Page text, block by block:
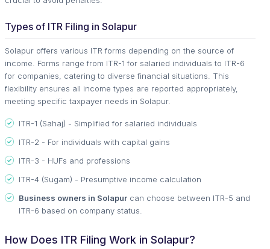
Types of ITR Filing in Solapur
Solapur offers various ITR forms depending on the source of
income. Forms range from ITR-1 for salaried individuals to ITR-6
for companies, catering to diverse financial situations. This
flexibility ensures all income types are reported appropriately,
meeting specific taxpayer needs in Solapur.
ITR-1 (Sahaj) - Simplified for salaried individuals
ITR-2 - For individuals with capital gains
ITR-3 - HUFs and professions
ITR-4 (Sugam) - Presumptive income calculation
Business owners in Solapur can choose between ITR-5 and
ITR-6 based on company status.
How Does ITR Filing Work in Solapur?